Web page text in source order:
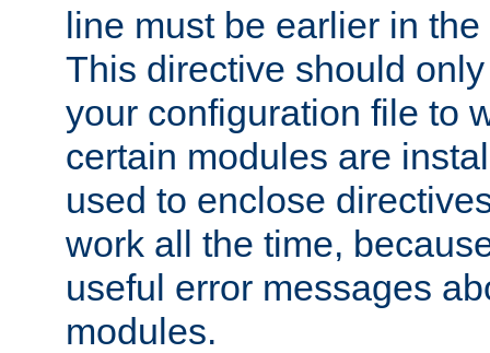
line must be earlier in
This directive should
your configuration file to
certain modules are
used to enclose
work all the time,
useful error messages
modules.